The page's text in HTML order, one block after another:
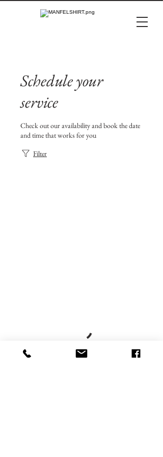
Schedule your
service
Check out our availability and book the date
and time that works for you
Filter